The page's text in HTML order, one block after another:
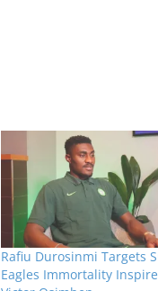
Rafiu Durosinmi Targets
Eagles Immortality